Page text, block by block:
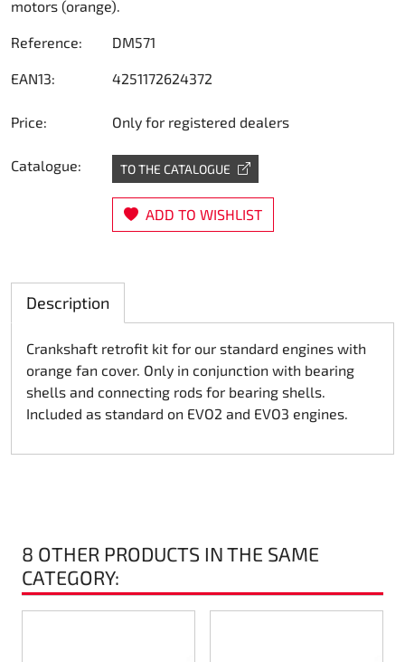
motors (orange).
Reference: DM571
EAN13: 4251172624372
Price: Only for registered dealers
Catalogue: TO THE CATALOGUE
ADD TO WISHLIST
Description
Crankshaft retrofit kit for our standard engines with
orange fan cover. Only in conjunction with bearing
shells and connecting rods for bearing shells.
Included as standard on EVO2 and EVO3 engines.
8 OTHER PRODUCTS IN THE SAME
CATEGORY:
Air
Engine mount
Plastics CIK Dynamica
Plastics rental kart
Plastics accessoires
Axle hubs
RIMO Original parts
Seats
Drive belt